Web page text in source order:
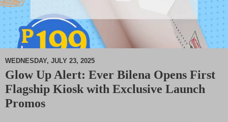
M
u
WEDNESDAY, JULY 23, 2025
Glow Up Alert: Ever Bilena Opens First
Flagship Kiosk with Exclusive Launch
Promos